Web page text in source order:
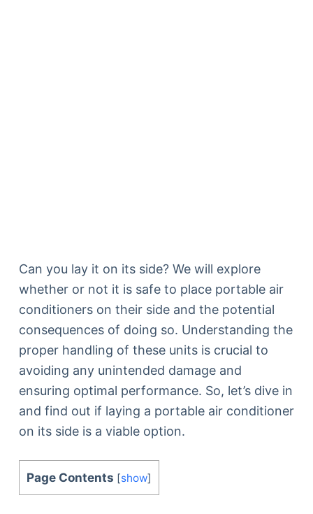
Can you lay it on its side? We will explore
whether or not it is safe to place portable air
conditioners on their side and the potential
consequences of doing so. Understanding the
proper handling of these units is crucial to
avoiding any unintended damage and
ensuring optimal performance. So, let’s dive in
and find out if laying a portable air conditioner
on its side is a viable option.
Page Contents [show]